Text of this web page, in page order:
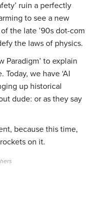
ruin a perfectly
to see a new
the late ’90s dot-com
the laws of physics.
Paradigm’ to explain
we have ‘AI
up historical
dude: or as they say
because this time,
on it.